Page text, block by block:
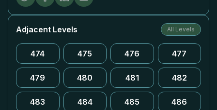
Adjacent Levels All Levels
474 475 476 477
479 480 481 482
483 484 485 486